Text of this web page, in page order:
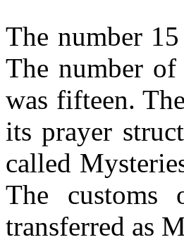
The number
The number
was fifteen.
its prayer
called
The customs
transferred as